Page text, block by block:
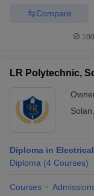
Compare
LR Polytechnic,
Solan
Diploma in
Diploma (4 Courses)
Courses